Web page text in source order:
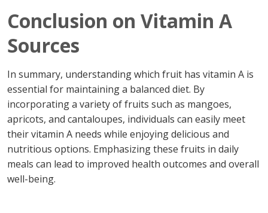
Conclusion on Vitamin A
Sources
In summary, understanding which fruit has vitamin A is
essential for maintaining a balanced diet. By
incorporating a variety of fruits such as mangoes,
apricots, and cantaloupes, individuals can easily meet
their vitamin A needs while enjoying delicious and
nutritious options. Emphasizing these fruits in daily
meals can lead to improved health outcomes and overall
well-being.